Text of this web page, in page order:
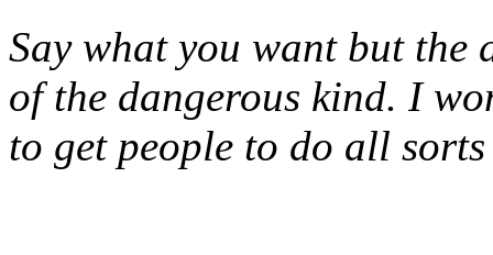
Say what you want but the
of the dangerous kind. I
to get people to do all